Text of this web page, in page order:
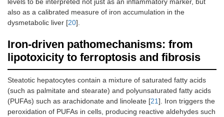
also as a calibrated measure of iron accumulation in the
dysmetabolic liver [20].
Iron-driven pathomechanisms: from
lipotoxicity to ferroptosis and fibrosis
Steatotic hepatocytes contain a mixture of saturated fatty acids
(such as palmitate and stearate) and polyunsaturated fatty acids
(PUFAs) such as arachidonate and linoleate [21]. Iron triggers the
peroxidation of PUFAs in cells, producing reactive aldehydes such